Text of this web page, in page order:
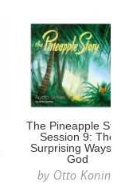
The Pineapple
Session 9: The
Surprising Ways of
God
by Otto Koning